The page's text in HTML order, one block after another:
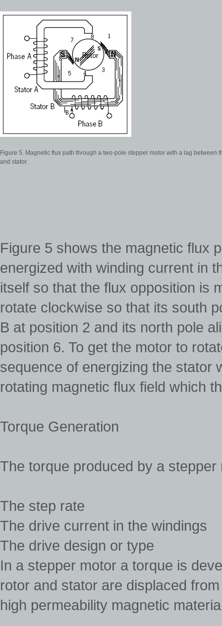
Figure 5. Magnetic flux path through a two-pole stepper motor with a lag between
and stator.
Figure 5 shows the magnetic flux
energized with winding current in
itself so that the flux opposition is
rotate clockwise so that its south
B at position 2 and its north pole
position 6. To get the motor to
sequence of energizing the stator
rotating magnetic flux field which
Torque Generation
The torque produced by a
The step rate
The drive current in the windings
The drive design or type
In a stepper motor a torque is
rotor and stator are displaced
high permeability magnetic